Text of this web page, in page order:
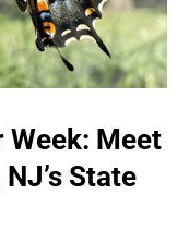
Meet
State